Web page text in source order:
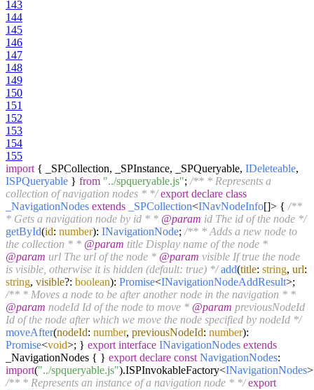
143
144
145
146
147
148
149
150
151
152
153
154
155
import { _SPCollection, _SPInstance, _SPQueryable, IDeleteable,
ISPQueryable } from "../spqueryable.js"; /** * Represents a
collection of navigation nodes * */ export declare class
_NavigationNodes extends _SPCollection<INavNodeInfo[]> { /**
* Gets a navigation node by id * * @param id The id of the node */
getById(id: number): INavigationNode; /** * Adds a new node to
the collection * * @param title Display name of the node *
@param url The url of the node * @param visible If true the node
is visible, otherwise it is hidden (default: true) */ add(title: string, url:
string, visible?: boolean): Promise<INavigationNodeAddResult>;
/** * Moves a node to be after another node in the navigation * *
@param nodeId Id of the node to move * @param previousNodeId
Id of the node after which we move the node specified by nodeId */
moveAfter(nodeId: number, previousNodeId: number):
Promise<void>; } export interface INavigationNodes extends
_NavigationNodes { } export declare const NavigationNodes:
import("../spqueryable.js").ISPInvokableFactory<INavigationNodes
/** * Represents an instance of a navigation node * */ export